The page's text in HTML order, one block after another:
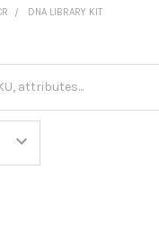
DNA LIBRARY KIT